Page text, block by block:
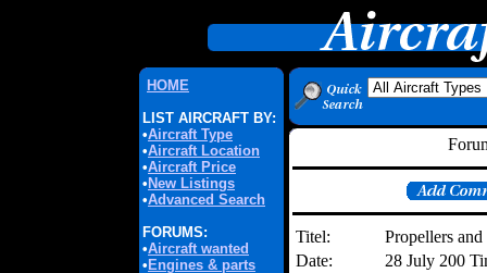
HOME
LIST AIRCRAFT BY:
•Aircraft Type
•Aircraft Location
•Aircraft Price
• New Listings
•Advanced Search
FORUMS:
•Aircraft wanted
• Engines & parts
Titel:
Propellers
Date:
28 July 200